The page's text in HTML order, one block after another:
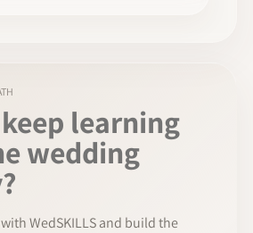
learning
wedding
WedSKILLS and build the